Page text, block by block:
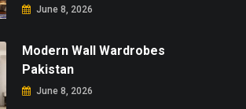
June 8, 2026
Modern Wall Wardrobes
Pakistan
June 8, 2026